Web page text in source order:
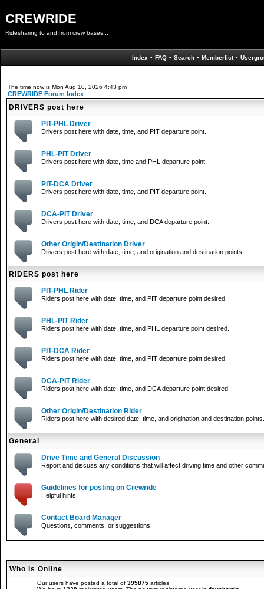
CREWRIDE
Ridesharing to and from crew bases...
Index • FAQ • Search • Memberlist •
The time now is Mon Aug 10, 2026 4:43 pm
CREWRIDE Forum Index
DRIVERS post here
PIT-PHL Driver
Drivers post here with date, time, and PIT departure point.
PHL-PIT Driver
Drivers post here with date, time and PHL departure point.
PIT-DCA Driver
Drivers post here with date, time, and PIT departure point.
DCA-PIT Driver
Drivers post here with date, time, and DCA departure point.
Other Origin/Destination Driver
Drivers post here with date, time, and origination and destination points.
RIDERS post here
PIT-PHL Rider
Riders post here with date, time, and PIT departure point desired.
PHL-PIT Rider
Riders post here with date, time, and PHL departure point desired.
PIT-DCA Rider
Riders post here with date, time, and PIT departure point desired.
DCA-PIT Rider
Riders post here with date, time, and DCA departure point desired.
Other Origin/Destination Rider
Riders post here with desired date, time, and origination and destination points.
General
Drive Time and General Discussion
Report and discuss any conditions that will affect driving time and other
Guidelines for posting on Crewride
Helpful hints.
Contact Board Manager
Questions, comments, or suggestions.
Who is Online
Our users have posted a total of 395875 articles